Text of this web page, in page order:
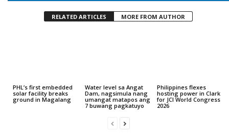
RELATED ARTICLES MORE FROM AUTHOR
PHL’s first embedded
solar facility breaks
ground in Magalang
Water level sa Angat
Dam, nagsimula nang
umangat matapos ang
7 buwang pagkatuyo
Philippines flexes
hosting power in Clark
for JCI World Congress
2026